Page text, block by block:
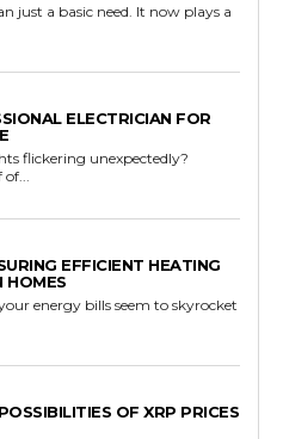
just a basic need. It now plays a
ELECTRICIAN FOR
flickering unexpectedly?
EFFICIENT HEATING
HOMES
energy bills seem to skyrocket
OF XRP PRICES